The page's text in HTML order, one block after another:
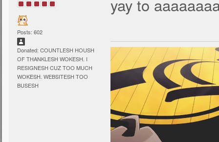
Posts: 602
Donated: COUNTLESH HOUSH
OF THANKLESH WOKESH. I
RESIGNESH CUZ TOO MUCH
WOKESH. WEBSITESH TOO
BUSESH
yay to